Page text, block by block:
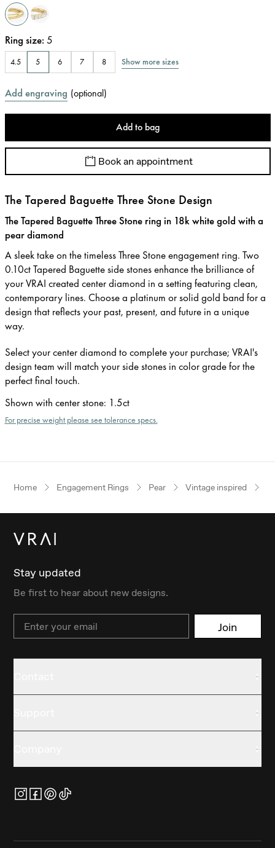
Ring size: 5
4.5 5 6 7 8 Show more sizes
Add engraving (optional)
Add to bag
Book an appointment
The Tapered Baguette Three Stone Design
The Tapered Baguette Three Stone ring in 18k white gold with a
pear diamond
A sleek take on the timeless Three Stone engagement ring. Two
0.10ct Tapered Baguette side stones enhance the brilliance of
your VRAI created center diamond in a setting featuring clean,
contemporary lines. Choose a platinum or solid gold band for a
design that reflects your past, present, and future in a unique
way.
Select your center diamond to complete your purchase; VRAI's
design team will match your side stones in color grade for the
perfect final touch.
Shown with center stone: 1.5ct
For precise weight please see tolerance specs.
Home Engagement Rings Pear Vintage inspired
Stay updated
Be first to hear about new designs.
Email Join